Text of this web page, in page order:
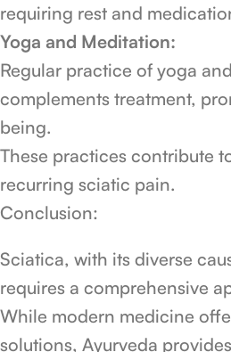
requiring rest and
Yoga and Meditation:
Regular practice of yoga
complements treatment,
being.
These practices contribute
recurring sciatic pain.
Conclusion:
Sciatica, with its diverse
requires a comprehensive
While modern medicine
solutions, Ayurveda